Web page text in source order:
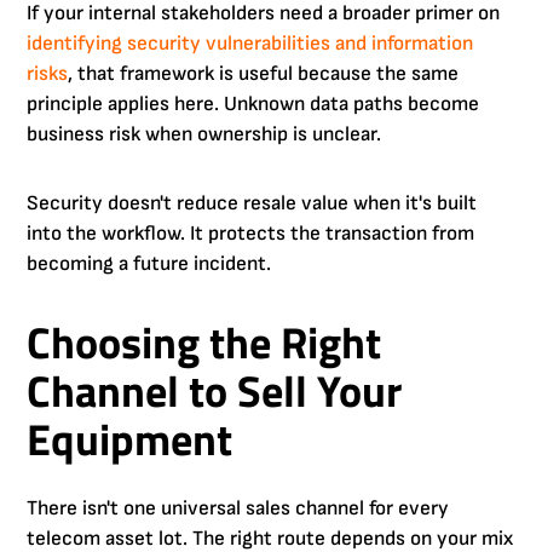
If your internal stakeholders need a broader primer on
identifying security vulnerabilities and information
risks, that framework is useful because the same
principle applies here. Unknown data paths become
business risk when ownership is unclear.
Security doesn't reduce resale value when it's built
into the workflow. It protects the transaction from
becoming a future incident.
Choosing the Right
Channel to Sell Your
Equipment
There isn't one universal sales channel for every
telecom asset lot. The right route depends on your mix